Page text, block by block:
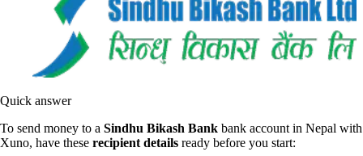
Quick answer
To send money to a Sindhu Bikash Bank bank account in Nepal with
Xuno, have these recipient details ready before you start: